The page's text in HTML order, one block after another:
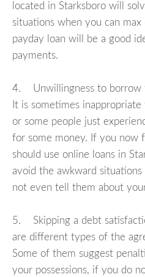
located in Starksboro will
situations when you can max
payday loan will be a good
payments.
4. Unwillingness to borrow
It is sometimes
or some people just
for some money. If you now
should use online loans in
avoid the awkward
not even tell them about
5. Skipping a debt
are different types of the
Some of them suggest
your possessions, if you do